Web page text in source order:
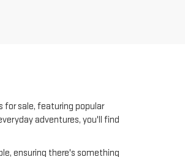
for sale, featuring popular
adventures, you'll find
ensuring there's something